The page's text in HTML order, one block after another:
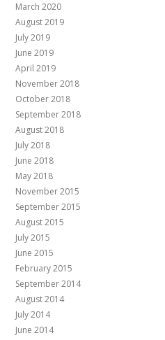
March 2020
August 2019
July 2019
June 2019
April 2019
November 2018
October 2018
September 2018
August 2018
July 2018
June 2018
May 2018
November 2015
September 2015
August 2015
July 2015
June 2015
February 2015
September 2014
August 2014
July 2014
June 2014